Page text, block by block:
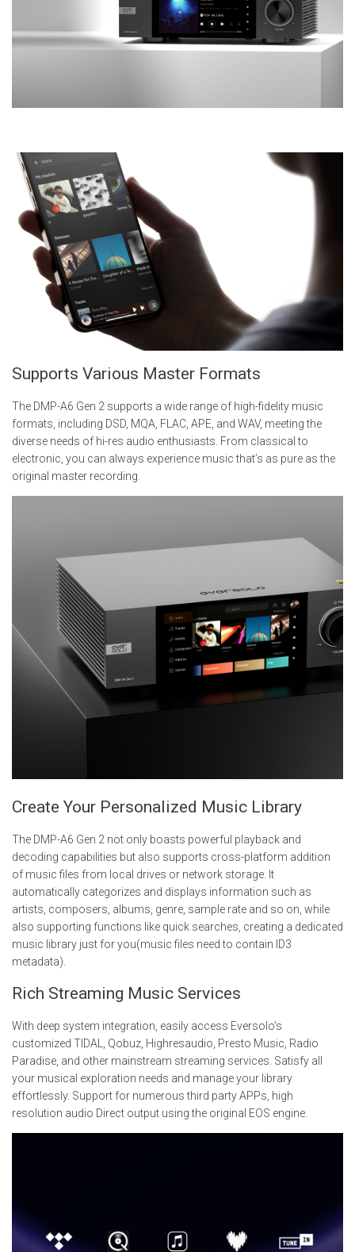
Supports Various Master Formats
The DMP-A6 Gen 2 supports a wide range of high-fidelity music
formats, including DSD, MQA, FLAC, APE, and WAV, meeting the
diverse needs of hi-res audio enthusiasts. From classical to
electronic, you can always experience music that’s as pure as the
original master recording.
Create Your Personalized Music Library
The DMP-A6 Gen 2 not only boasts powerful playback and
decoding capabilities but also supports cross-platform addition
of music files from local drives or network storage. It
automatically categorizes and displays information such as
artists, composers, albums, genre, sample rate and so on, while
also supporting functions like quick searches, creating a dedicated
music library just for you(music files need to contain ID3
metadata).
Rich Streaming Music Services
With deep system integration, easily access Eversolo’s
customized TIDAL, Qobuz, Highresaudio, Presto Music, Radio
Paradise, and other mainstream streaming services. Satisfy all
your musical exploration needs and manage your library
effortlessly. Support for numerous third party APPs, high
resolution audio Direct output using the original EOS engine.